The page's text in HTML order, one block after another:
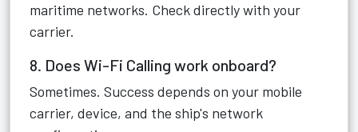
maritime networks. Check directly with your
carrier.
8. Does Wi-Fi Calling work onboard?
Sometimes. Success depends on your mobile
carrier, device, and the ship's network